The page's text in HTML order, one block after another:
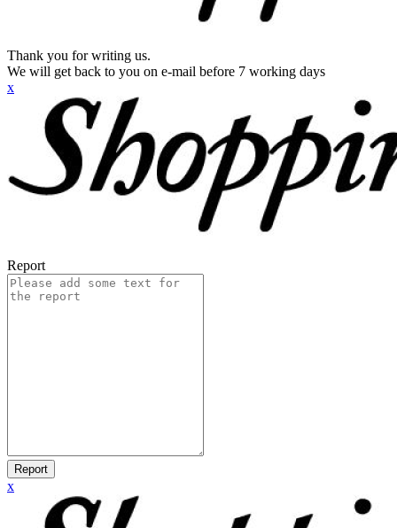
Thank you for writing us.
We will get back to you on e-mail before 7 working days
x
Report
Report
x